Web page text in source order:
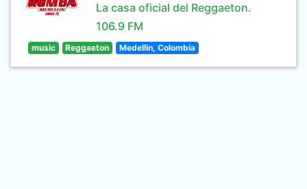
La casa oficial del Reggaeton.
106.9 FM
music Reggaeton Medellin, Colombia